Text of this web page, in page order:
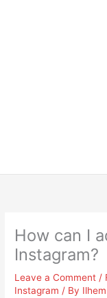
How can I
Instagram?
Leave a Comment /
Instagram / By